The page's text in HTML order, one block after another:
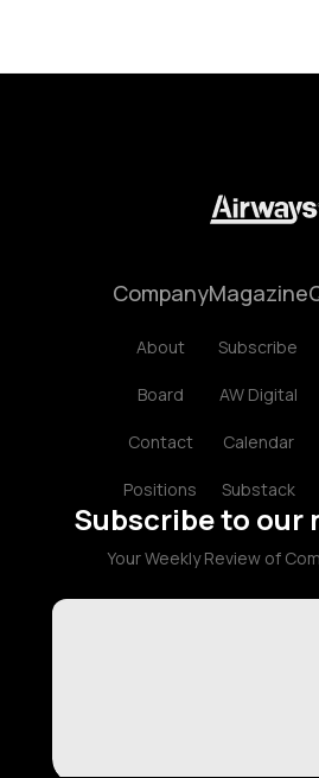
Company
About
Board
Contact
Positions
Magazine
Subscribe
AW Digital
Calendar
Substack
Subscribe to our
Your Weekly Review of